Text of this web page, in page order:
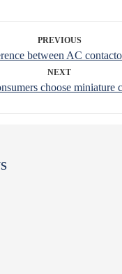
PREVIOUS
between AC
NEXT
choose miniature